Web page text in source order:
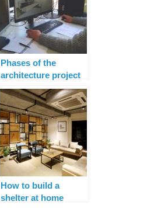
Phases of the
architecture project
How to build a
shelter at home